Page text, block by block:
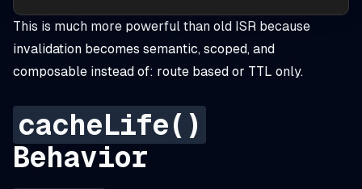
This is much more powerful than old ISR because
invalidation becomes semantic, scoped, and
composable instead of: route based or TTL only.
cacheLife()
Behavior